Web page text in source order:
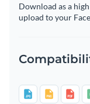
Download as a
upload to your